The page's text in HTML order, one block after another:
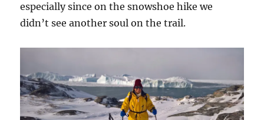
especially since on the snowshoe hike we
didn’t see another soul on the trail.